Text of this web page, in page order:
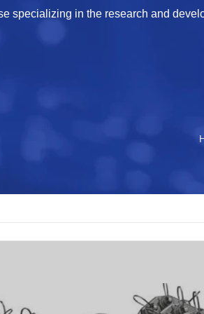
specializing in the research and